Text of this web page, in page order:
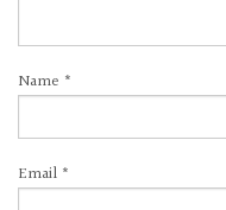
Name *
Email *